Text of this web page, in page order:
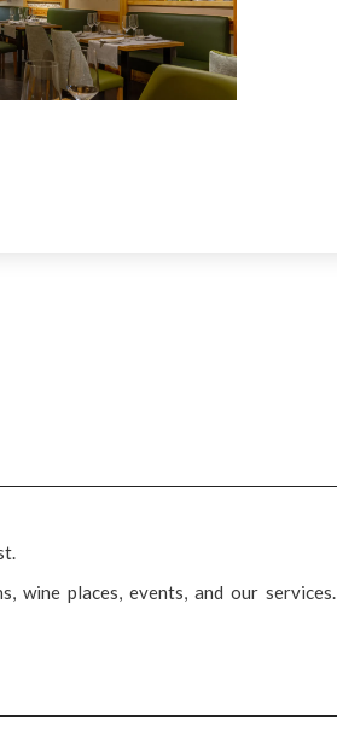
wine places, events, and our services.